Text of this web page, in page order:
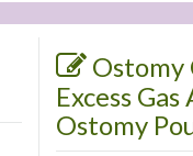
Ostomy
Excess
Ostomy